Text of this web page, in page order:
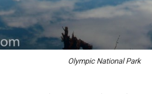
Olympic National Park